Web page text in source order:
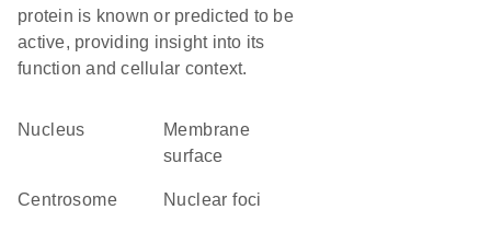
protein is known or predicted to be
active, providing insight into its
function and cellular context.
Nucleus
membrane
surface
centrosome nuclear foci